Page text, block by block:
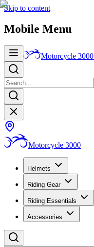
Skip to content
Mobile Menu
Motorcycle 3000
Motorcycle 3000
Helmets
Riding Gear
Riding Essentials
Accessories